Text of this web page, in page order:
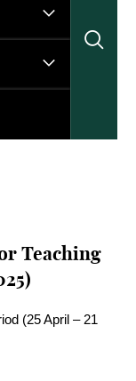
Teaching
(25 April – 21